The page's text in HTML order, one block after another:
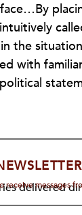
the
with
delivered
messages